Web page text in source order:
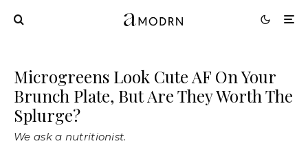
Microgreens Look Cute AF On Your
Brunch Plate, But Are They Worth The
Splurge?
We ask a nutritionist.